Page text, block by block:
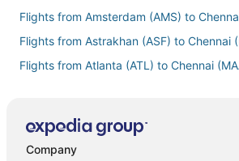
Flights from Amsterdam (AMS) to
Flights from Astrakhan (ASF) to Chennai
Flights from Atlanta (ATL) to Chennai
Flights from Billund (BLL) to Chennai
Company